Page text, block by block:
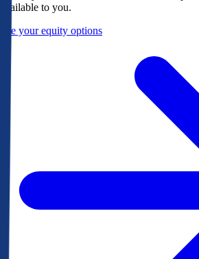
available to you.
See your equity options